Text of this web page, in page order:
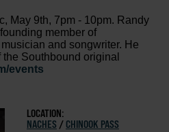
May 9th, 7pm - 10pm. Randy
member of
and songwriter. He
Southbound original
events
LOCATION:
NACHES / CHINOOK PASS